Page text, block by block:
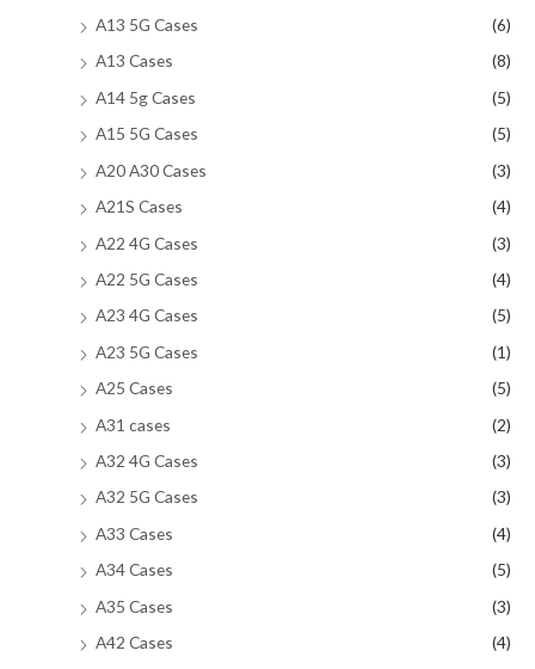
A13 5G Cases
(6)
A13 Cases
(8)
A14 5g Cases
(5)
A15 5G Cases
(5)
A20 A30 Cases
(3)
A21S Cases
(4)
A22 4G Cases
(3)
A22 5G Cases
(4)
A23 4G Cases
(5)
A23 5G Cases
(1)
A25 Cases
(5)
A31 cases
(2)
A32 4G Cases
(3)
A32 5G Cases
(3)
A33 Cases
(4)
A34 Cases
(5)
A35 Cases
(3)
A42 Cases
(4)